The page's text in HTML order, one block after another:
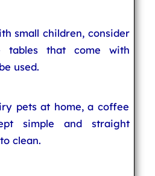
small children, consider
tables that come with
used.
pets at home, a coffee
simple and straight
clean.